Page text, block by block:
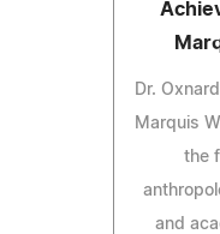
Dr.
Marquis
the
and